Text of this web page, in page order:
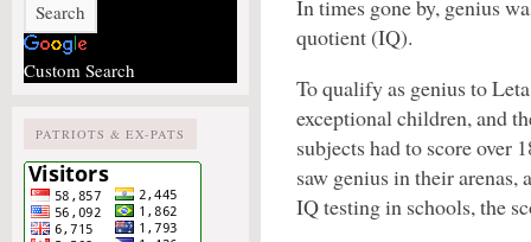
Custom Search
PATRIOTS & EX-PATS
In times gone by, genius
quotient (IQ).
To qualify as genius to
exceptional children, and
subjects had to score over
saw genius in their
IQ testing in schools, the